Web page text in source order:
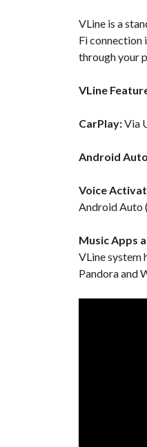
VLine is a
Fi connection
through your
VLine
CarPlay:Via
Android
Voice
Android Auto
Music Apps
VLine system
Pandora and